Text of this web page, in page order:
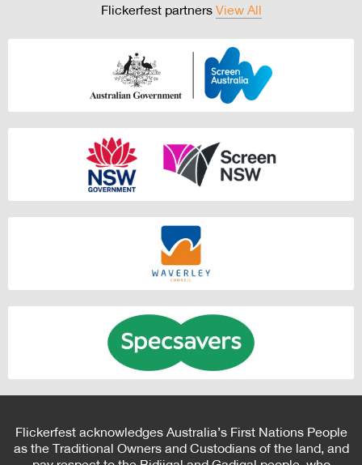
Flickerfest partners View All
Flickerfest acknowledges Australia’s First Nations People
as the Traditional Owners and Custodians of the land, and